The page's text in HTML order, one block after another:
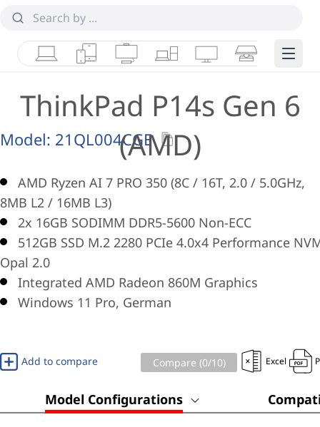
LaptopsTabletsDesktops & AIOs
WorkstationsMonitorsSmart Edge
ThinkPad P14s Gen 6
(AMD)
Model: 21QL004CGE
AMD Ryzen AI 7 PRO 350 (8C / 16T, 2.0 / 5.0GHz,
8MB L2 / 16MB L3)
2x 16GB SODIMM DDR5-5600 Non-ECC
512GB SSD M.2 2280 PCIe 4.0x4 Performance
Opal 2.0
Integrated AMD Radeon 860M Graphics
Windows 11 Pro, German
Add to compare Compare (0/10) Excel
Model Configurations